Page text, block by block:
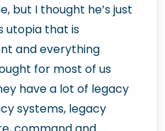
but I thought he’s just
utopia that is
and everything
for most of us
have a lot of legacy
systems, legacy